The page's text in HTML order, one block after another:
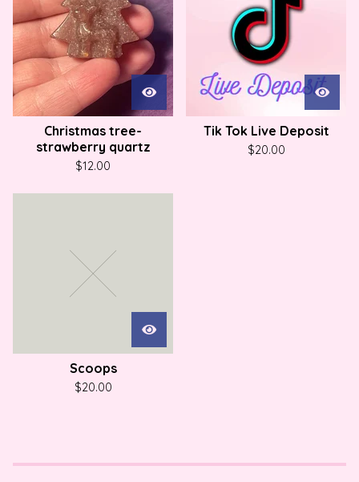
Christmas tree-
strawberry quartz
$12.00
Tik Tok Live Deposit
$20.00
Scoops
$20.00